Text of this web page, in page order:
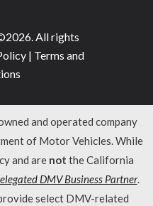
All rights
| Terms and
and operated company
of Motor Vehicles. While
and are not the California
DMV Business Partner.
select DMV-related